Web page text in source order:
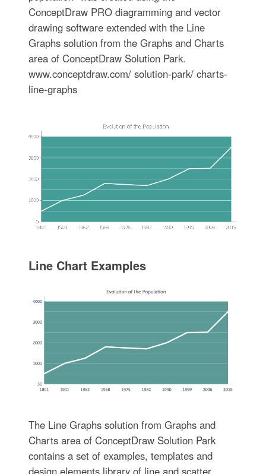
ConceptDraw PRO diagramming and vector
drawing software extended with the Line
Graphs solution from the Graphs and Charts
area of ConceptDraw Solution Park.
www.conceptdraw.com/ solution-park/ charts-
line-graphs
Line Chart Examples
The Line Graphs solution from Graphs and
Charts area of ConceptDraw Solution Park
contains a set of examples, templates and
design elements library of line and scatter